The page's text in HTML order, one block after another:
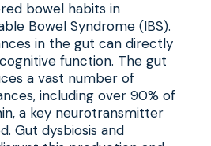
bowel habits in
Bowel Syndrome (IBS).
in the gut can directly
function. The gut
a vast number of
including over 90% of
a key neurotransmitter
Gut dysbiosis and